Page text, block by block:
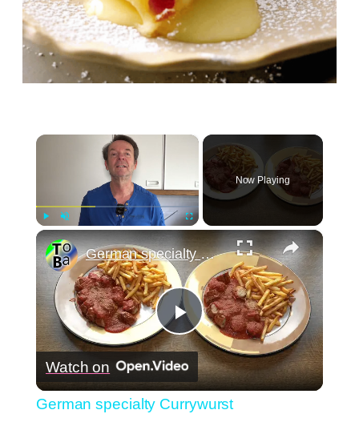
×
Play
Now Playing
×
Play
Video
German specialty Currywurst
Watch on
German specialty Currywurst